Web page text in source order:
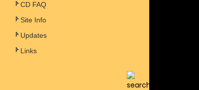
CD FAQ
Site Info
Updates
Links